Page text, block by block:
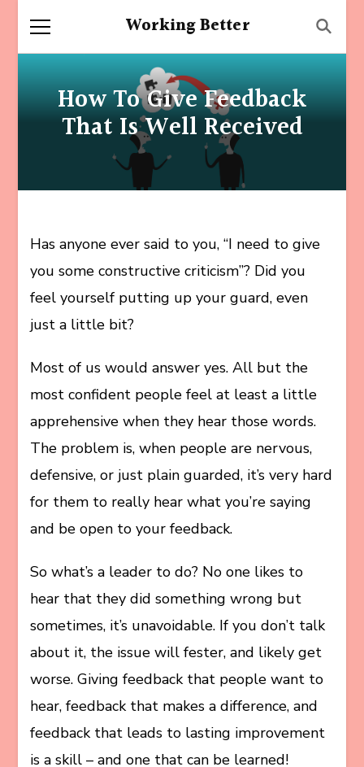
Working Better
How To Give Feedback
That Is Well Received
Has anyone ever said to you, “I need to give
you some constructive criticism”? Did you
feel yourself putting up your guard, even
just a little bit?
Most of us would answer yes. All but the
most confident people feel at least a little
apprehensive when they hear those words.
The problem is, when people are nervous,
defensive, or just plain guarded, it’s very hard
for them to really hear what you’re saying
and be open to your feedback.
So what’s a leader to do? No one likes to
hear that they did something wrong but
sometimes, it’s unavoidable. If you don’t talk
about it, the issue will fester, and likely get
worse. Giving feedback that people want to
hear, feedback that makes a difference, and
feedback that leads to lasting improvement
is a skill – and one that can be learned!